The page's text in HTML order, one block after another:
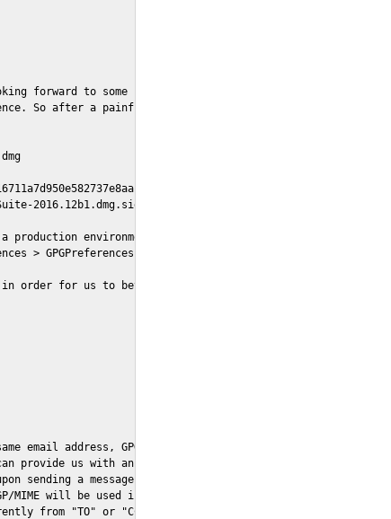
forward to some cosy and fun festivities to welcome the
So after a painful and long waiting time, extensive
2016.12b1.dmg.sig
environment just yet, since bugs and crashes may
> GPGPreferences > Send Report.
order for us to better understand when and where crashes
address, GPGMail currently picks one at random to
provide us with an example .eml file we'd love to debug
sending a message it might lead to unexpected behavior
will be used instead
from "TO" or "CC" recipients (gnupg --hidden-